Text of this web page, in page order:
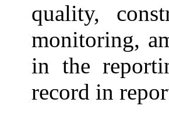
quality,
monitoring,
in the
record in